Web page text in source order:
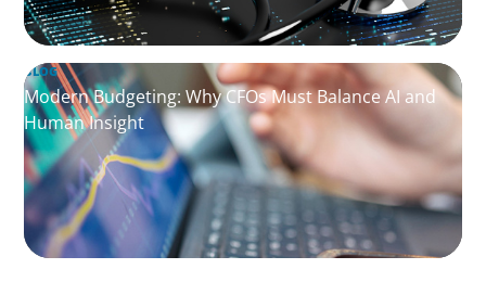
BLOG
Modern Budgeting: Why CFOs Must Balance AI and
Human Insight